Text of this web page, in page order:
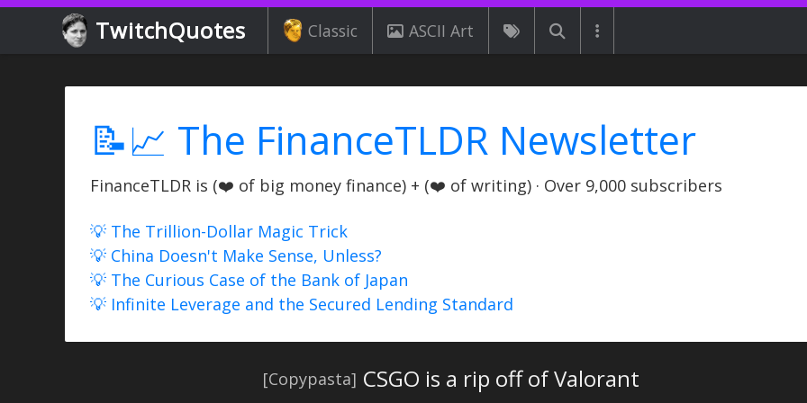
TwitchQuotes Classic ASCII Art
📝📈 The FinanceTLDR Newsletter
FinanceTLDR is (❤️ of big money finance) + (❤️ of writing) · Over 9,000 subscribers
💡 The Trillion-Dollar Magic Trick
💡 China Doesn't Make Sense, Unless?
💡 The Curious Case of the Bank of Japan
💡 Infinite Leverage and the Secured Lending Standard
[Copypasta] CSGO is a rip off of Valorant